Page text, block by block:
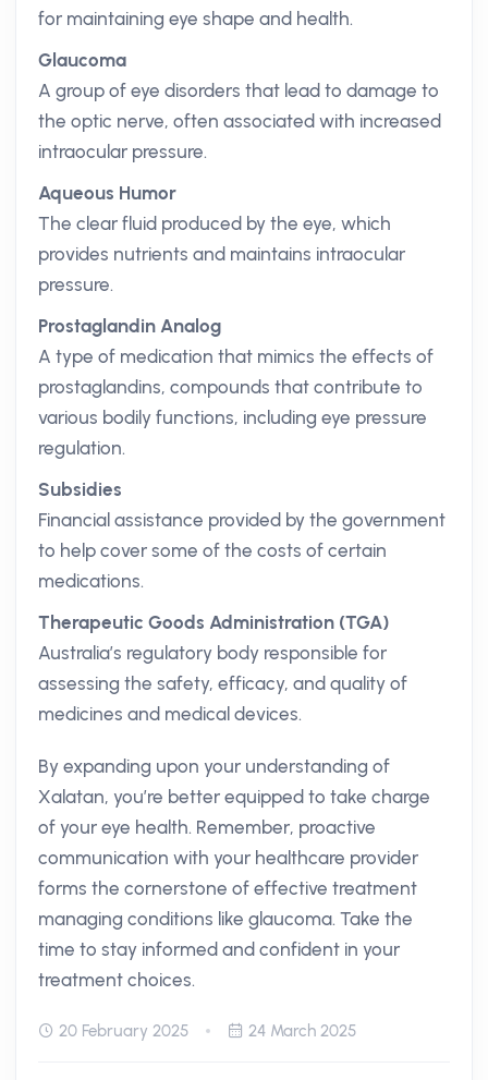
for maintaining eye shape and health.
Glaucoma
A group of eye disorders that lead to damage to
the optic nerve, often associated with increased
intraocular pressure.
Aqueous Humor
The clear fluid produced by the eye, which
provides nutrients and maintains intraocular
pressure.
Prostaglandin Analog
A type of medication that mimics the effects of
prostaglandins, compounds that contribute to
various bodily functions, including eye pressure
regulation.
Subsidies
Financial assistance provided by the government
to help cover some of the costs of certain
medications.
Therapeutic Goods Administration (TGA)
Australia’s regulatory body responsible for
assessing the safety, efficacy, and quality of
medicines and medical devices.
By expanding upon your understanding of
Xalatan, you’re better equipped to take charge
of your eye health. Remember, proactive
communication with your healthcare provider
forms the cornerstone of effective treatment
managing conditions like glaucoma. Take the
time to stay informed and confident in your
treatment choices.
20 February 2025 24 March 2025